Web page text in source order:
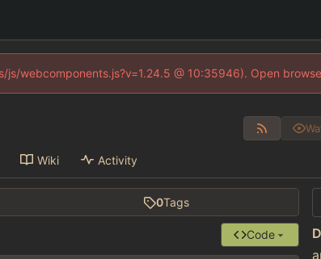
webcomponents.js?v=1.24.5 @ 10:35946). Open
Wiki Activity
0Tags
Code